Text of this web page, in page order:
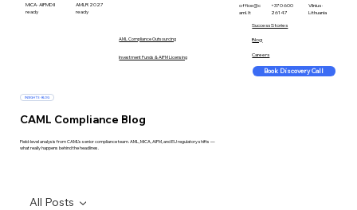
MiCA · AIFMD II
ready
AMLR 2027
ready
office@c
aml.lt
+370 600
26147
Vilnius ·
Lithuania
AML Compliance Outsourcing
Investment Funds & AIFM Licensing
Success Stories
Blog
Careers
Book Discovery Call
INSIGHTS · BLOG
CAML Compliance Blog
Field-level analysis from CAML's senior compliance team. AML, MiCA, AIFM, and EU regulatory shifts —
what really happens behind the headlines.
All Posts